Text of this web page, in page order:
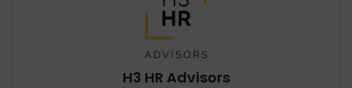
H3 HR Advisors